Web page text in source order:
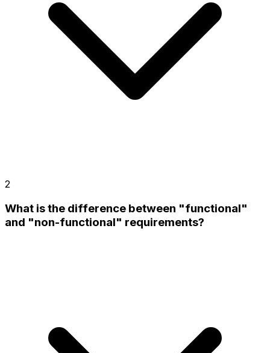
2
What is the difference between "functional"
and "non-functional" requirements?